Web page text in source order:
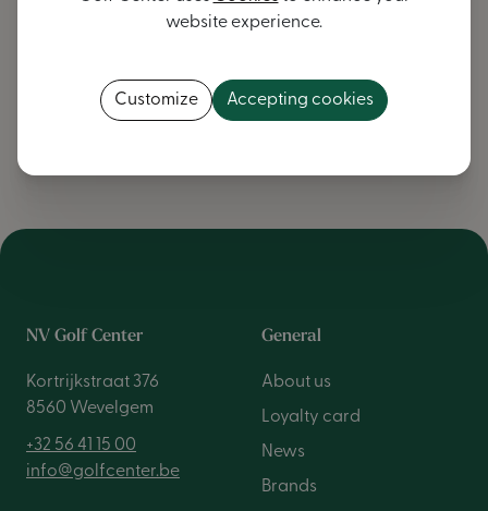
NV Golf Center
Kortrijkstraat 376
8560 Wevelgem
+32 56 41 15 00
info@golfcenter.be
General
About us
Loyalty card
News
Brands
website experience.
Customize Accepting cookies